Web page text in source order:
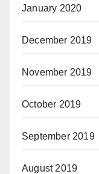
January 2020
December 2019
November 2019
October 2019
September 2019
August 2019